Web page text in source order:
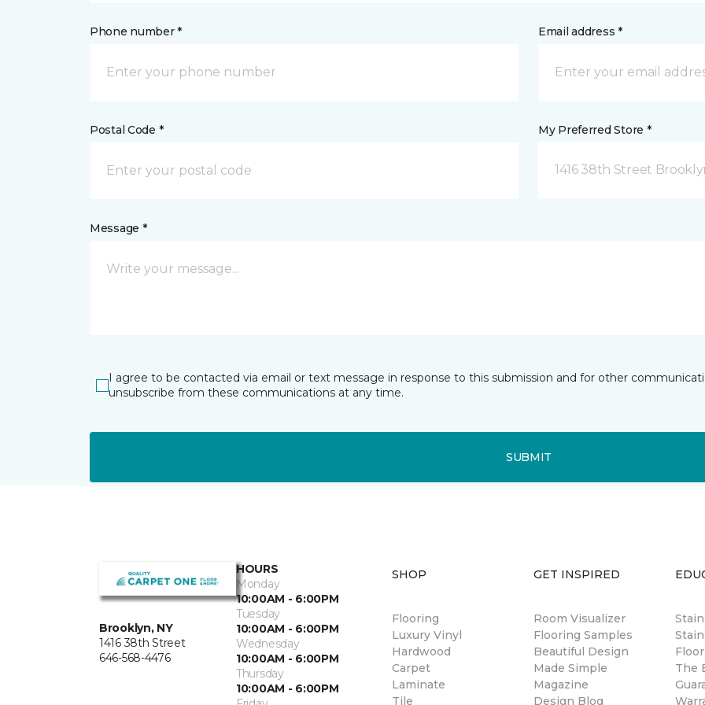
Phone number * Email address *
Postal Code * My Preferred Store *
1416 38th Street
Message *
I agree to be contacted via email or text message in response to this submission and for other
unsubscribe from these communications at any time.
SUBMIT
Brooklyn, NY
1416 38th Street
646-568-4476
HOURS
Monday
10:00AM - 6:00PM
Tuesday
10:00AM - 6:00PM
Wednesday
10:00AM - 6:00PM
Thursday
10:00AM - 6:00PM
SHOP
Flooring
Luxury Vinyl
Hardwood
Carpet
Laminate
Tile
GET INSPIRED
Room Visualizer
Flooring Samples
Beautiful Design
Made Simple
Magazine
Design Blog
The